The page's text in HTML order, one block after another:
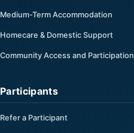
Medium-Term Accommodation
Homecare & Domestic Support
Community Access and Participation
Participants
Refer a Participant